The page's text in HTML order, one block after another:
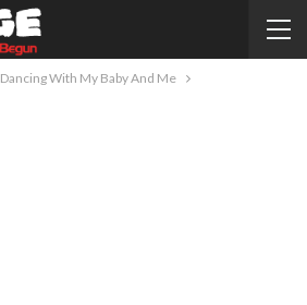
Dancing With My Baby And Me